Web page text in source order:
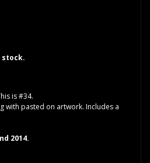
stock.
is #34.
with pasted on artwork. Includes a
2014.